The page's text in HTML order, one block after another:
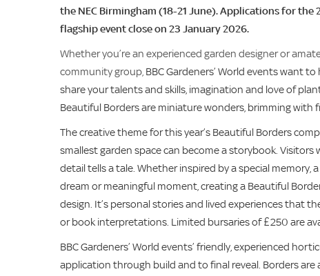
the NEC Birmingham (18-21 June). Applications for
flagship event close on 23 January 2026.
Whether you’re an experienced garden designer or
community group, BBC Gardeners’ World events want
share your talents and skills, imagination and love of
Beautiful Borders are miniature wonders, brimming with
The creative theme for this year’s Beautiful Borders
smallest garden space can become a storybook.
detail tells a tale. Whether inspired by a special
dream or meaningful moment, creating a Beautiful
design. It’s personal stories and lived experiences that
or book interpretations. Limited bursaries of £250 are
BBC Gardeners’ World events’ friendly, experienced
application through build and to final reveal. Borders